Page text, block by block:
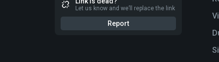
Let us know and we’ll replace the link
Report